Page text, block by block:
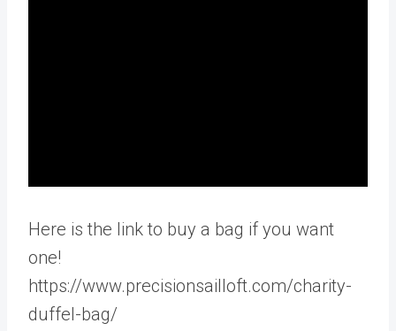
Here is the link to buy a bag if you want
one!
https://www.precisionsailloft.com/charity-
duffel-bag/